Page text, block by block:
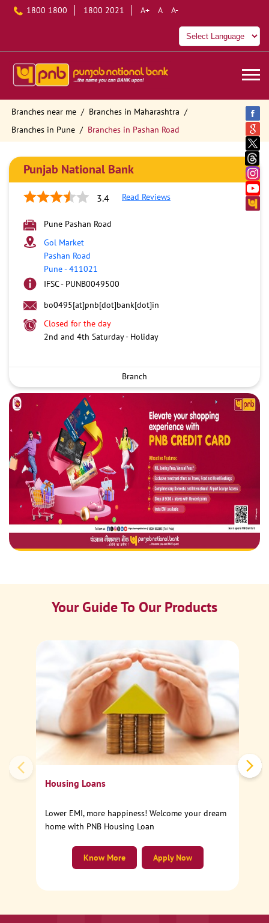
1800 1800 1800 2021 A+ A A-
Branches near me
Branches in Maharashtra
Branches in Pune
Branches in Pashan Road
Punjab National Bank
3.4 Read Reviews
Pune Pashan Road
Gol Market
Pashan Road
Pune-411021
IFSC - PUNB0049500
bo0495[at]pnb[dot]bank[dot]in
Closed for the day
2nd and 4th Saturday - Holiday
Branch
Your Guide To Our Products
Housing Loans
Lower EMI, more happiness! Welcome your dream
home with PNB Housing Loan
Apply Now
Know More